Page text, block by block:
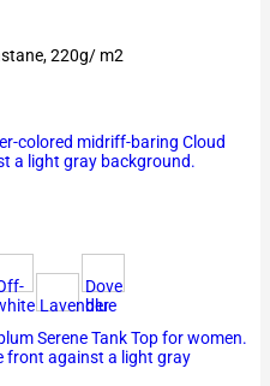
220g/ m2
Lavender
Dove
blue